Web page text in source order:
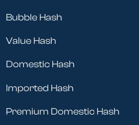
Bubble Hash
Value Hash
Domestic Hash
Imported Hash
Premium Domestic Hash